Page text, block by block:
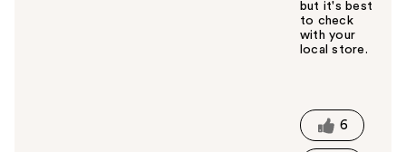
but it's best
to check
with your
local store.
t
h
6